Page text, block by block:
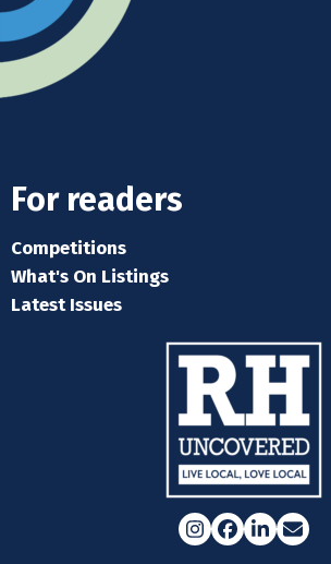
For readers
Competitions
What's On Listings
Latest Issues
Instagram
Facebook
LinkedIn
Email